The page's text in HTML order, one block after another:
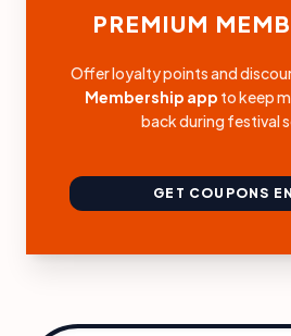
PREMIUM
Offer loyalty points and
Membership app to keep
back during festival
GET COUPONS